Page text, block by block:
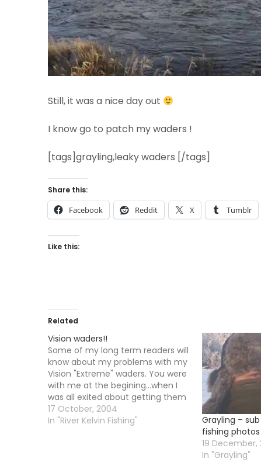
Still, it was a nice day out
I know go to patch my waders !
[tags]grayling,leaky waders [/tags]
Share this:
Facebook Reddit X Tumblr
Like this:
Related
Vision waders!!
Some of my long term readers will
know about my problems with my
Vision "Extreme" waders. You were
with me at the begining...when I
was all exited about getting them
....you were with me when they
arrived and they were exactly one
17 October, 2004
In "River Kelvin Fishing"
Grayling –
fishing
19 December,
In "Grayling"